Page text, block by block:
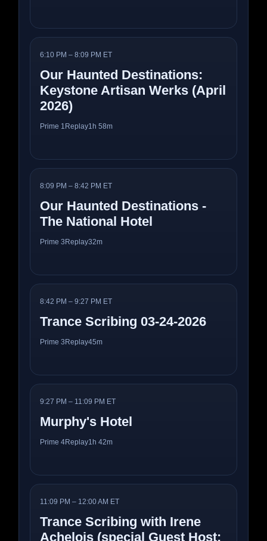
6:10 PM – 8:09 PM ET
Our Haunted Destinations:
Keystone Artisan Werks (April
2026)
Prime 1 Replay1h 58m
8:09 PM – 8:42 PM ET
Our Haunted Destinations -
The National Hotel
Prime 3 Replay32m
8:42 PM – 9:27 PM ET
Trance Scribing 03-24-2026
Prime 3 Replay45m
9:27 PM – 11:09 PM ET
Murphy's Hotel
Prime 4Replay1h 42m
11:09 PM – 12:00 AM ET
Trance Scribing with Irene
Achelois (special Guest Host: